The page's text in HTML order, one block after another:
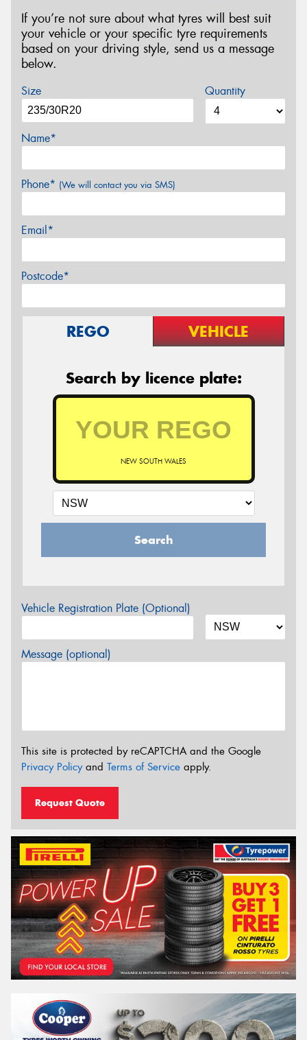
If you’re not sure about what tyres will best suit
your vehicle or your specific tyre requirements
based on your driving style, send us a message
below.
Size Quantity
Name*
Phone* (We will contact you via SMS)
Email*
Postcode*
REGO VEHICLE
Search by licence plate:
NEW SOUTH WALES
Search
Vehicle Registration Plate (Optional)
Message (optional)
This site is protected by reCAPTCHA and the Google
Privacy Policyand Terms of Service apply.
Request Quote